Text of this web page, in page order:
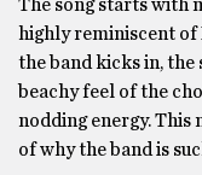
The song starts with
highly reminiscent of
the band kicks in, the
beachy feel of the
nodding energy. This
of why the band is